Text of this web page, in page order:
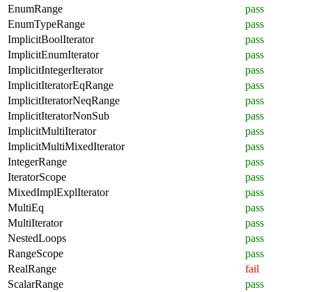
EnumRange
pass
EnumTypeRange
pass
ImplicitBoolIterator
pass
ImplicitEnumIterator
pass
ImplicitIntegerIterator
pass
ImplicitIteratorEqRange
pass
ImplicitIteratorNeqRange
pass
ImplicitIteratorNonSub
pass
ImplicitMultiIterator
pass
ImplicitMultiMixedIterator
pass
IntegerRange
pass
IteratorScope
pass
MixedImplExplIterator
pass
MultiEq
pass
MultiIterator
pass
NestedLoops
pass
RangeScope
pass
RealRange
fail
ScalarRange
pass